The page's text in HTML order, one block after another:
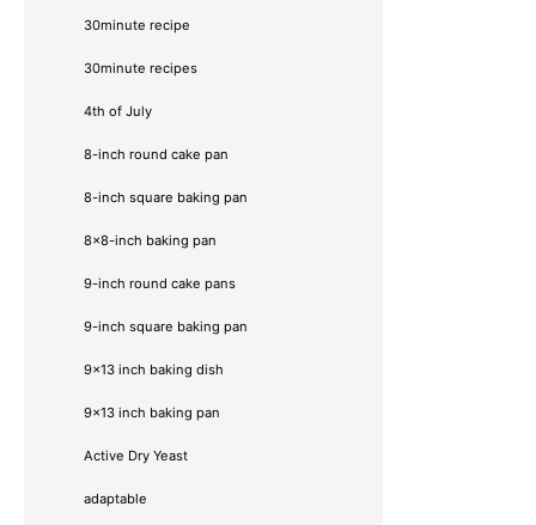
30minute recipe
30minute recipes
4th of July
8-inch round cake pan
8-inch square baking pan
8×8-inch baking pan
9-inch round cake pans
9-inch square baking pan
9x13 inch baking dish
9x13 inch baking pan
Active Dry Yeast
adaptable